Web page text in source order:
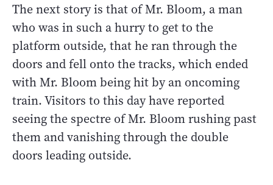
The next story is that of Mr. Bloom, a man
who was in such a hurry to get to the
platform outside, that he ran through the
doors and fell onto the tracks, which ended
with Mr. Bloom being hit by an oncoming
train. Visitors to this day have reported
seeing the spectre of Mr. Bloom rushing past
them and vanishing through the double
doors leading outside.